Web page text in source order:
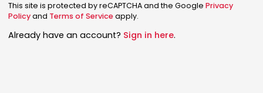
This site is protected by reCAPTCHA and the Google Privacy
Policyand Terms of Serviceapply.
Already have an account? Sign in here.